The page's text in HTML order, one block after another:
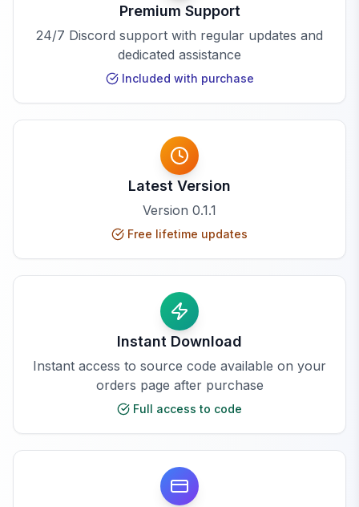
Premium Support
24/7 Discord support with regular updates and
dedicated assistance
Included with purchase
Latest Version
Version 0.1.1
Free lifetime updates
Instant Download
Instant access to source code available on your
orders page after purchase
Full access to code